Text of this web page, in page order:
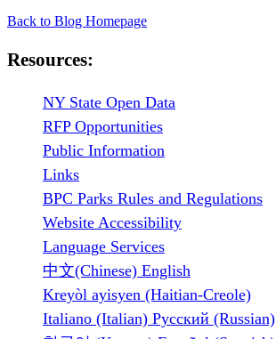
Back to Blog Homepage
Resources:
NY State Open Data
RFP Opportunities
Public Information
Links
BPC Parks Rules and Regulations
Website Accessibility
Language Services
中文(Chinese) English
Kreyòl ayisyen (Haitian-Creole)
Italiano (Italian) Русский (Russian)